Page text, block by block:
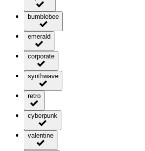
bumblebee
emerald
corporate
synthwave
retro
cyberpunk
valentine